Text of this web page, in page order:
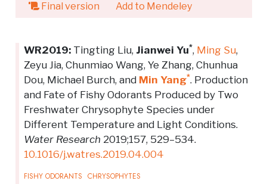
Final version Add to Mendeley
WR2019: Tingting Liu, Jianwei Yu*, Ming Su,
Zeyu Jia, Chunmiao Wang, Ye Zhang, Chunhua
Dou, Michael Burch, and Min Yang*. Production
and Fate of Fishy Odorants Produced by Two
Freshwater Chrysophyte Species under
Different Temperature and Light Conditions.
Water Research 2019;157, 529–534.
10.1016/j.watres.2019.04.004
FISHY ODORANTS CHRYSOPHYTES